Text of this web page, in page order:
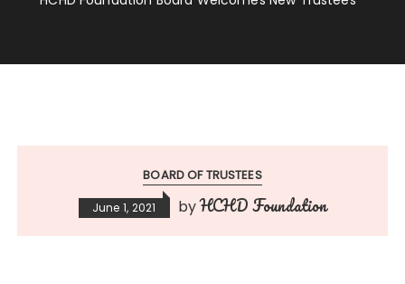
BOARD OF TRUSTEES
June 1, 2021 byHCHD Foundation